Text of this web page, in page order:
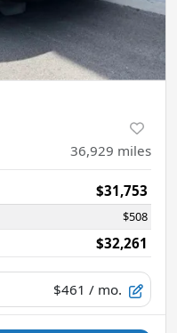
36,929 miles
$31,753
$508
$32,261
$461 / mo.